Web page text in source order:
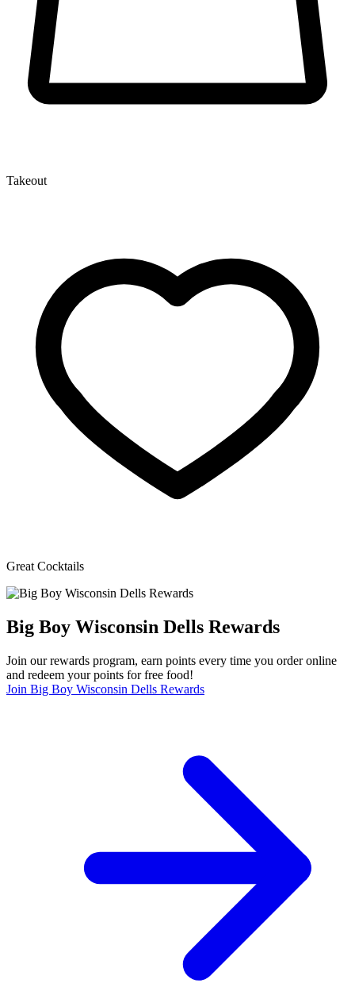
Takeout
Great Cocktails
Big Boy Wisconsin Dells Rewards
Join our rewards program, earn points every time you order online
and redeem your points for free food!
Join Big Boy Wisconsin Dells Rewards